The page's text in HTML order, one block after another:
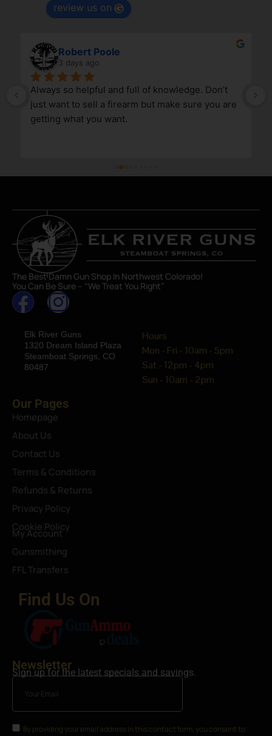
review us on
Robert Poole
3 days ago
Always so helpful and full of knowledge. Don’t
just want to sell a firearm but make sure you are
getting what you want.
The Best Damn Gun Shop In Northwest Colorado!
You Can Be Sure – “We Treat You Right”
Elk River Guns
1320 Dream Island Plaza
Steamboat Springs, CO
80487
Hours
Mon - Fri - 10am - 5pm
Sat - 12pm - 4pm
Sun - 10am - 2pm
Our Pages
Homepage
About Us
Contact Us
Terms & Conditions
Refunds & Returns
Privacy Policy
Cookie Policy
My Account
Gunsmithing
FFL Transfers
Find Us On
Newsletter
Sign up for the latest specials and savings.
By providing your email address in this contact form, you consent to